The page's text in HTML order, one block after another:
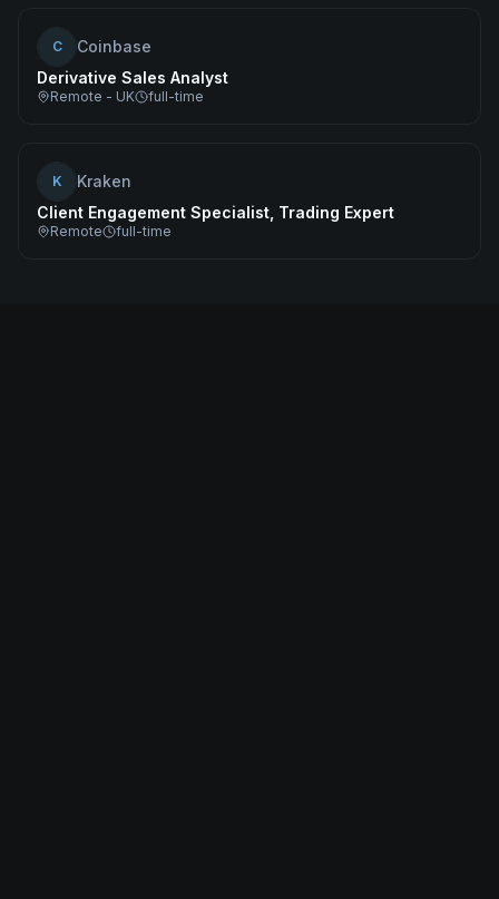
C
Coinbase
Derivative Sales Analyst
Remote - UK full-time
K
Kraken
Client Engagement Specialist, Trading Expert
Remote full-time